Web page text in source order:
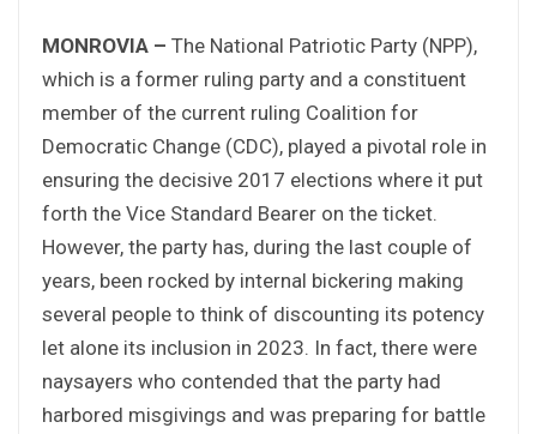
MONROVIA – The National Patriotic Party (NPP),
which is a former ruling party and a constituent
member of the current ruling Coalition for
Democratic Change (CDC), played a pivotal role in
ensuring the decisive 2017 elections where it put
forth the Vice Standard Bearer on the ticket.
However, the party has, during the last couple of
years, been rocked by internal bickering making
several people to think of discounting its potency
let alone its inclusion in 2023. In fact, there were
naysayers who contended that the party had
harbored misgivings and was preparing for battle